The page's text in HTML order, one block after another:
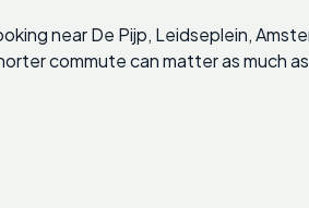
near De Pijp, Leidseplein,
commute can matter as much